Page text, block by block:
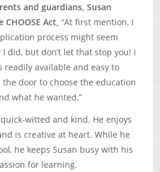
and guardians, Susan
Act, “At first mention, I
process might seem
did, but don’t let that stop you! I
readily available and easy to
the door to choose the education
what he wanted.”
witted and kind. He enjoys
is creative at heart. While he
he keeps Susan busy with his
for learning.